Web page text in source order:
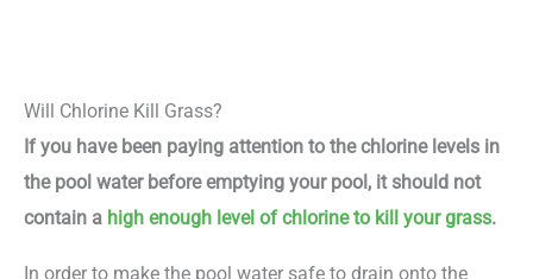
Will Chlorine Kill Grass?
If you have been paying attention to the chlorine levels in
the pool water before emptying your pool, it should not
contain a high enough level of chlorine to kill your grass.
In order to make the pool water safe to drain onto the